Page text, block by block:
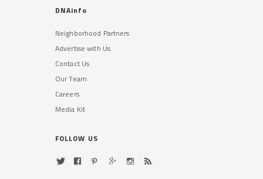
DNAinfo
Neighborhood Partners
Advertise with Us
Contact Us
Our Team
Careers
Media Kit
FOLLOW US